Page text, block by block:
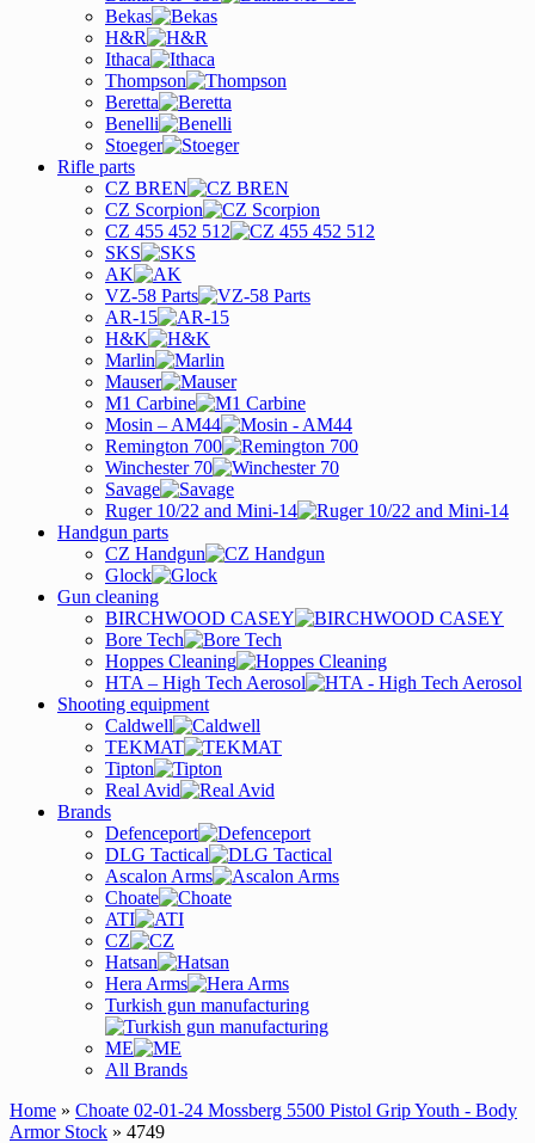
Bekas
H&R
Ithaca
Thompson
Beretta
Benelli
Stoeger
Rifle parts
CZ BREN
CZ Scorpion
CZ 455 452 512
SKS
AK
VZ-58 Parts
AR-15
H&K
Marlin
Mauser
M1 Carbine
Mosin – AM44
Remington 700
Winchester 70
Savage
Ruger 10/22 and Mini-14
Handgun parts
CZ Handgun
Glock
Gun cleaning
BIRCHWOOD CASEY
Bore Tech
Hoppes Cleaning
HTA – High Tech Aerosol
Shooting equipment
Caldwell
TEKMAT
Tipton
Real Avid
Brands
Defenceport
DLG Tactical
Ascalon Arms
Choate
ATI
CZ
Hatsan
Hera Arms
Turkish gun manufacturing
ME
All Brands
Home » Choate 02-01-24 Mossberg 5500 Pistol Grip Youth - Body
Armor Stock » 4749